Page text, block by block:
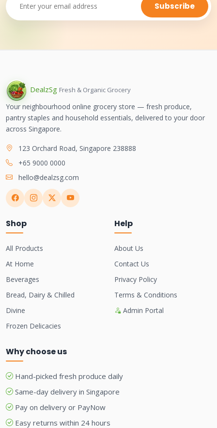
Subscribe
DealzSg Fresh & Organic Grocery
Your neighbourhood online grocery store — fresh produce,
pantry staples and household essentials, delivered to your door
across Singapore.
123 Orchard Road, Singapore 238888
+65 9000 0000
hello@dealzsg.com
Shop
All Products
At Home
Beverages
Bread, Dairy & Chilled
Divine
Frozen Delicacies
Help
About Us
Contact Us
Privacy Policy
Terms & Conditions
Admin Portal
Why choose us
Hand-picked fresh produce daily
Same-day delivery in Singapore
Pay on delivery or PayNow
Easy returns within 24 hours